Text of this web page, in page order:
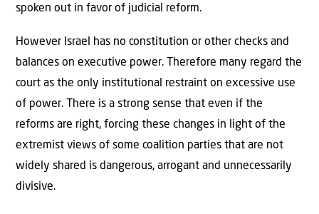
spoken out in favor of judicial reform.
However Israel has no constitution or other checks and
balances on executive power. Therefore many regard the
court as the only institutional restraint on excessive use
of power. There is a strong sense that even if the
reforms are right, forcing these changes in light of the
extremist views of some coalition parties that are not
widely shared is dangerous, arrogant and unnecessarily
divisive.